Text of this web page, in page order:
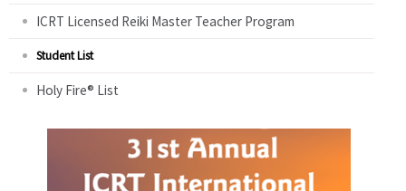
ICRT Licensed Reiki Master Teacher Program
Student List
Holy Fire® List